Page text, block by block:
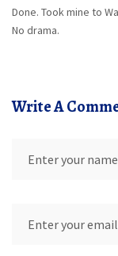
Done. Took mine to
No drama.
Write A